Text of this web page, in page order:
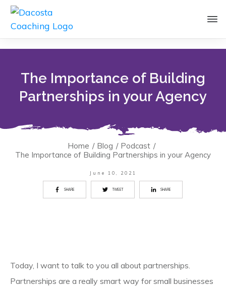
The Importance of Building
Partnerships in your Agency
Home / Blog / Podcast /
The Importance of Building Partnerships in your Agency
June 10, 2021
SHARE TWEET SHARE
Today, I want to talk to you all about partnerships.
Partnerships are a really smart way for small businesses